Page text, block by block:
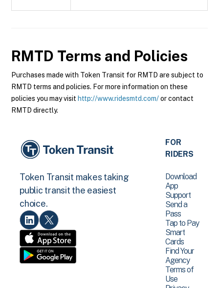
RMTD Terms and Policies
Purchases made with Token Transit for RMTD are subject to
RMTD terms and policies. For more information on these
policies you may visit http://www.ridesmtd.com/or contact
RMTD directly.
Token Transit makes taking
public transit the easiest
choice.
FOR
RIDERS
Download
App
Support
Send a
Pass
Tap to Pay
Smart
Cards
Find Your
Agency
Terms of
Use